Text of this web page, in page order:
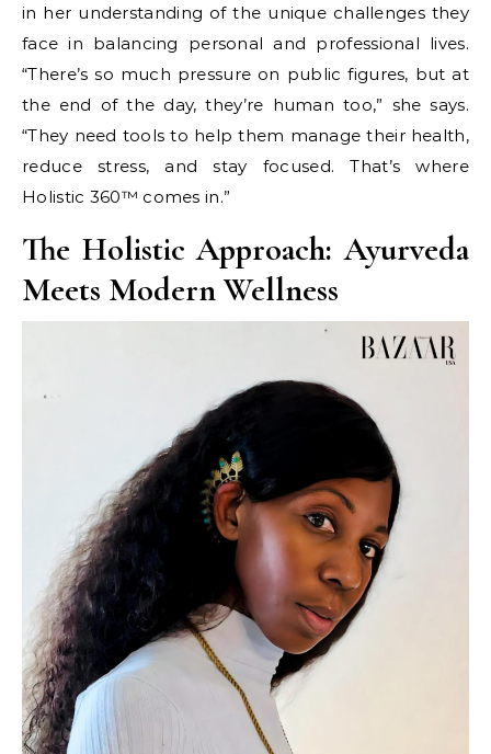
in her understanding of the unique challenges they
face in balancing personal and professional lives.
“There’s so much pressure on public figures, but at
the end of the day, they’re human too,” she says.
“They need tools to help them manage their health,
reduce stress, and stay focused. That’s where
Holistic 360™ comes in.”
The Holistic Approach: Ayurveda
Meets Modern Wellness